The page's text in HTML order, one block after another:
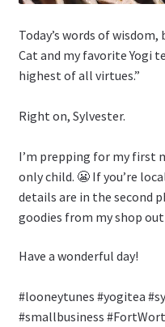
Today’s words of
Cat and my favorite Yogi
highest of all virtues.”
Right on, Sylvester.
I’m prepping for my first
only child. 😬 If you’re
details are in the second
goodies from my shop
Have a wonderful day!
#looneytunes #yogitea
#smallbusiness